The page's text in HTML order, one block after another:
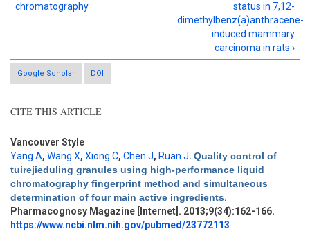
chromatography
status in 7,12-
dimethylbenz(a)anthracene-
induced mammary
carcinoma in rats ›
Google Scholar DOI
CITE THIS ARTICLE
Vancouver Style
Yang A, Wang X, Xiong C, Chen J, Ruan J. Quality control of
tuirejieduling granules using high-performance liquid
chromatography fingerprint method and simultaneous
determination of four main active ingredients.
Pharmacognosy Magazine [Internet]. 2013;9(34):162-166.
https://www.ncbi.nlm.nih.gov/pubmed/23772113
Intro
0
Methods
0
Results
1
Discussion
0
Other
0